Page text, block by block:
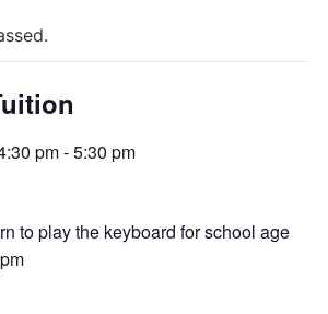
pm-5:30 pm
to play the keyboard for school age